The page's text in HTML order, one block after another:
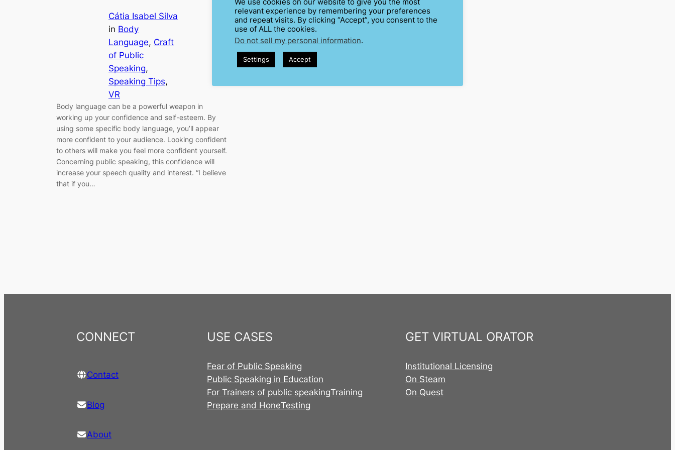
Cátia Isabel Silva
in Body
Language, Craft
of Public
Speaking
Speaking Tips
VR
Body language can be a powerful weapon in
working up your confidence and self-esteem. By
using some specific body language, you’ll appear
more confident to your audience. Looking confident
to others will make you feel more confident yourself.
Concerning public speaking, this confidence will
increase your speech quality and interest. “I believe
that if you…
CONNECT
Contact
Blog
About
USE CASES
Fear of Public Speaking
Public Speaking in Education
For Trainers of public speakingTraining
Prepare and HoneTesting
GET VIRTUAL ORATOR
Institutional Licensing
On Steam
On Quest
We use cookies on our website to give you the most
relevant experience by remembering your preferences
and repeat visits. By clicking “Accept”, you consent to the
use of ALL the cookies.
Do not sell my personal information.
Settings Accept